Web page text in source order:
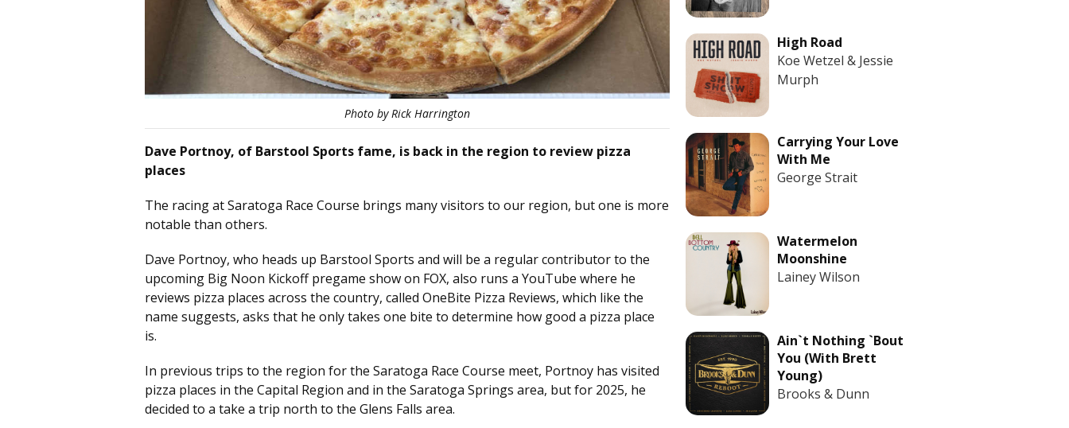
Photo by Rick Harrington
Dave Portnoy, of Barstool Sports fame, is back in the region to review pizza
places
The racing at Saratoga Race Course brings many visitors to our region, but one is more
notable than others.
Dave Portnoy, who heads up Barstool Sports and will be a regular contributor to the
upcoming Big Noon Kickoff pregame show on FOX, also runs a YouTube where he
reviews pizza places across the country, called OneBite Pizza Reviews, which like the
name suggests, asks that he only takes one bite to determine how good a pizza place
is.
In previous trips to the region for the Saratoga Race Course meet, Portnoy has visited
pizza places in the Capital Region and in the Saratoga Springs area, but for 2025, he
decided to a take a trip north to the Glens Falls area.
High Road
Koe Wetzel & Jessie
Murph
Carrying Your Love
With Me
George Strait
Watermelon
Moonshine
Lainey Wilson
Ain`t Nothing `Bout
You (With Brett
Young)
Brooks & Dunn